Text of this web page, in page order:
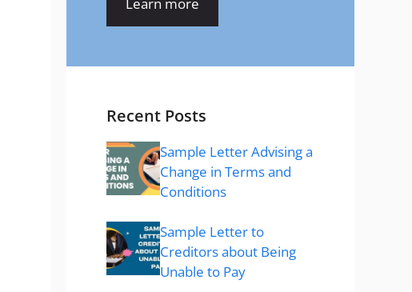
Recent Posts
Sample Letter Advising a
Change in Terms and
Conditions
Sample Letter to
Creditors about Being
Unable to Pay